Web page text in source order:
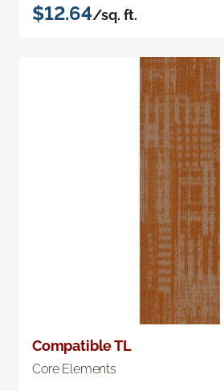
$12.64/sq. ft.
Compatible TL
Core Elements